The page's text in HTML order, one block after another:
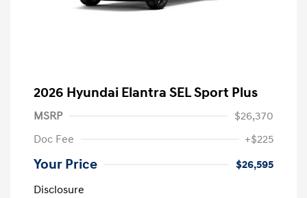
2026 Hyundai Elantra SEL Sport Plus
MSRP
$26,370
Doc Fee
+$225
Your Price
$26,595
Disclosure